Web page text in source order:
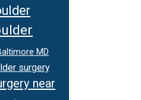
MD
surgery
near